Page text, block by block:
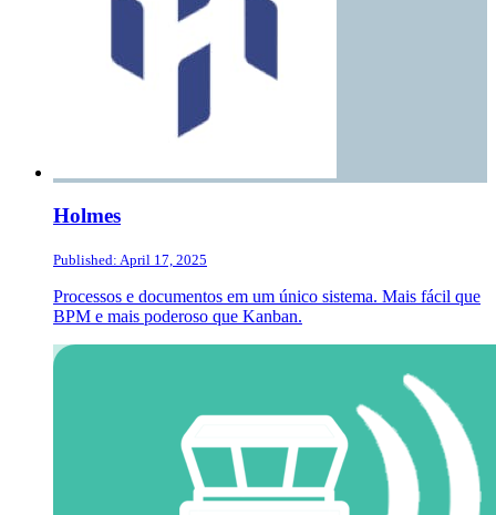
Holmes
Published: April 17, 2025
Processos e documentos em um único sistema. Mais fácil que
BPM e mais poderoso que Kanban.